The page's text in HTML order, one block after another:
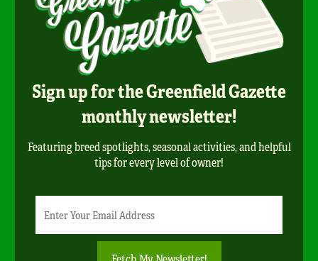
Sign up for the Greenfield Gazette
monthly newsletter!
Featuring breed spotlights, seasonal activities, and helpful
tips for every level of owner!